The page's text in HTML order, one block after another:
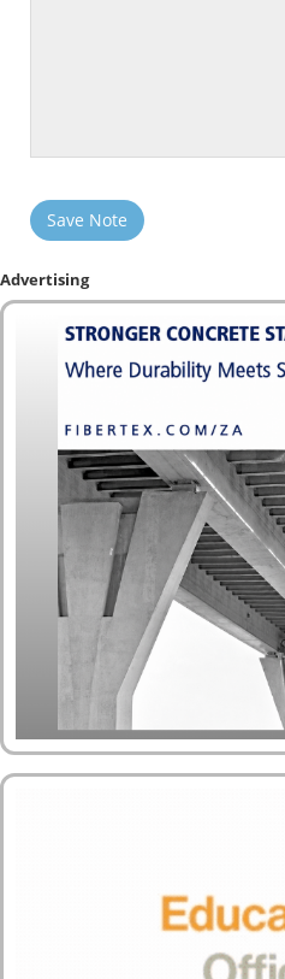
Save Note
Advertising